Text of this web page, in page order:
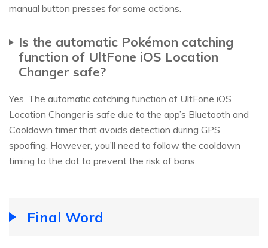
manual button presses for some actions.
Is the automatic Pokémon catching
function of UltFone iOS Location
Changer safe?
Yes. The automatic catching function of UltFone iOS
Location Changer is safe due to the app’s Bluetooth and
Cooldown timer that avoids detection during GPS
spoofing. However, you’ll need to follow the cooldown
timing to the dot to prevent the risk of bans.
Final Word